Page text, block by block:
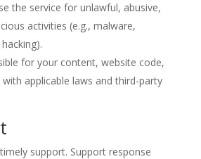
the service for unlawful, abusive,
activities (e.g., malware,
for your content, website code,
applicable laws and third-party
support. Support response